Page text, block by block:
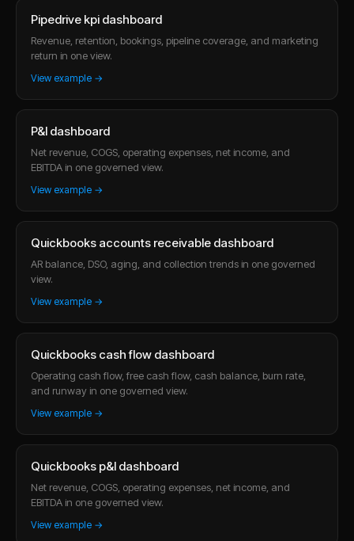
Pipedrive kpi dashboard
Revenue, retention, bookings, pipeline coverage, and marketing
return in one view.
View example →
P&l dashboard
Net revenue, COGS, operating expenses, net income, and
EBITDA in one governed view.
View example →
Quickbooks accounts receivable dashboard
AR balance, DSO, aging, and collection trends in one governed
view.
View example →
Quickbooks cash flow dashboard
Operating cash flow, free cash flow, cash balance, burn rate,
and runway in one governed view.
View example →
Quickbooks p&l dashboard
Net revenue, COGS, operating expenses, net income, and
EBITDA in one governed view.
View example →